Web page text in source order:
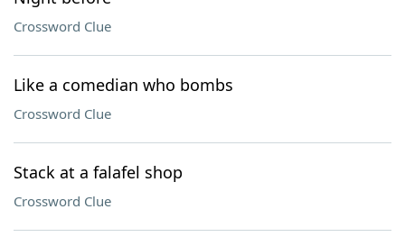
Crossword Clue
Like a comedian who bombs
Crossword Clue
Stack at a falafel shop
Crossword Clue